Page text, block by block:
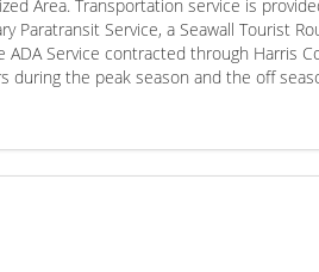
Area. Transportation service is
Paratransit Service, a Seawall Tourist
Service contracted through Harris
during the peak season and the off